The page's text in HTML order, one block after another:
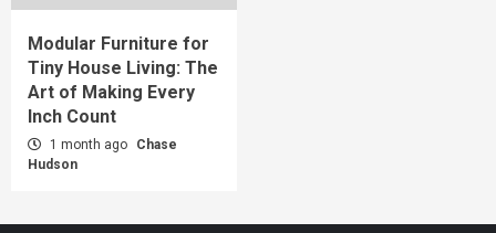
Modular Furniture for
Tiny House Living: The
Art of Making Every
Inch Count
1 month ago
Chase
Hudson